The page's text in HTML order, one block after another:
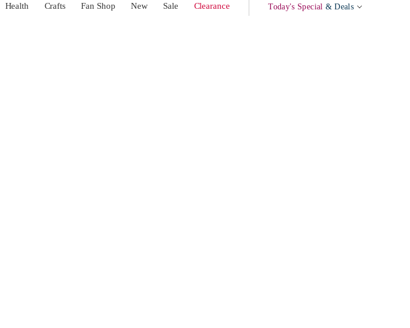
Health Crafts Fan Shop New Sale Clearance Today's Special & Deals